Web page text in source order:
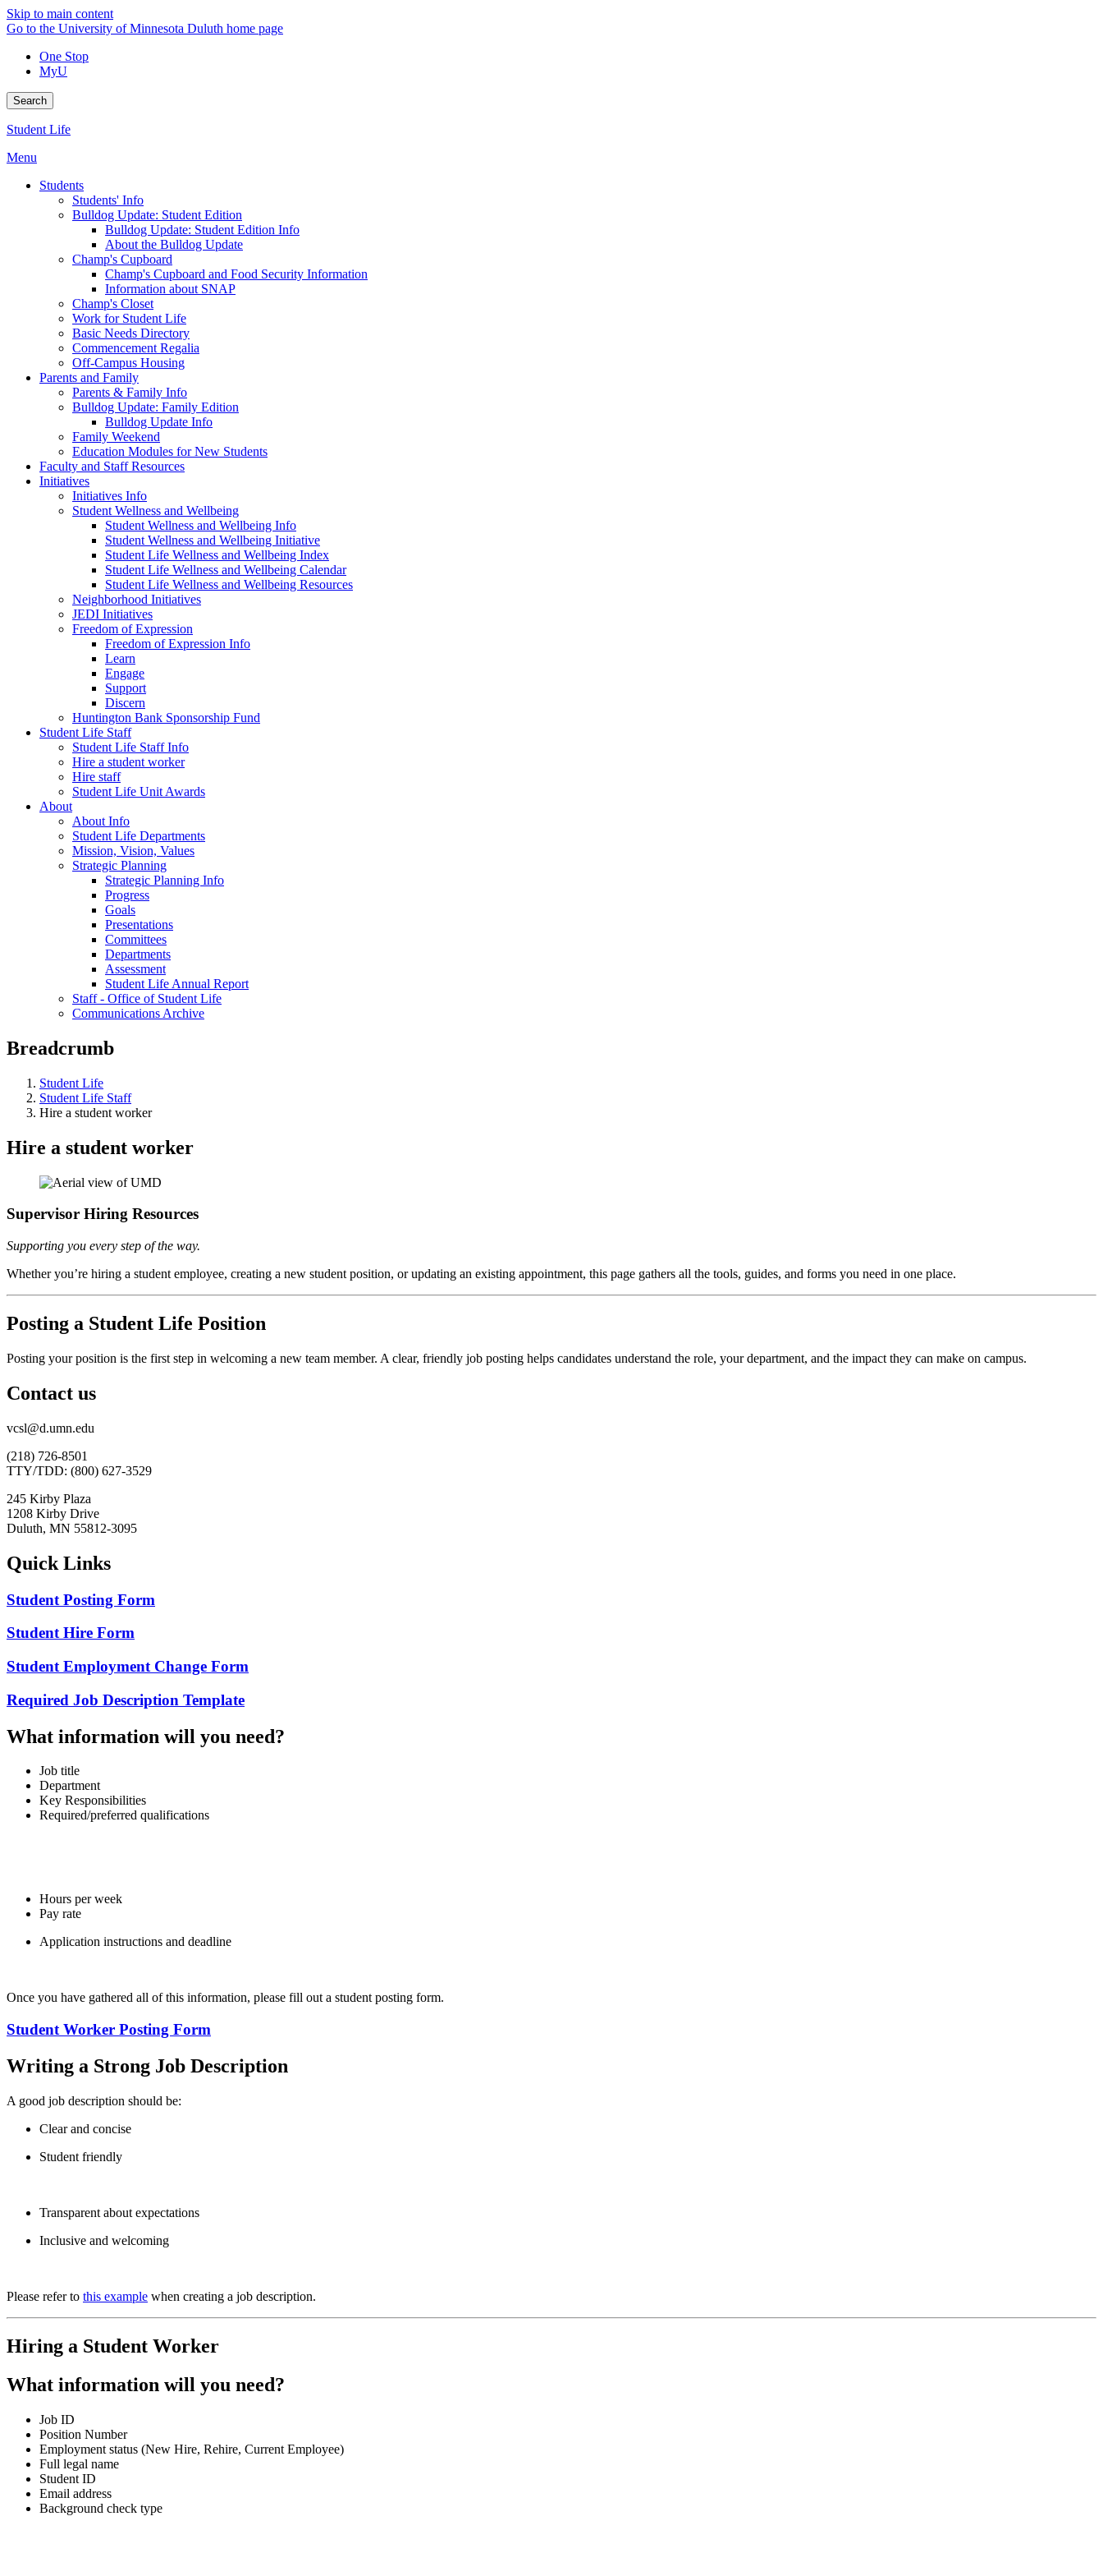
Skip to main content
Go to the University of Minnesota Duluth home page
One Stop
MyU
Search
Student Life
Menu
Students
Students' Info
Bulldog Update: Student Edition
Bulldog Update: Student Edition Info
About the Bulldog Update
Champ's Cupboard
Champ's Cupboard and Food Security Information
Information about SNAP
Champ's Closet
Work for Student Life
Basic Needs Directory
Commencement Regalia
Off-Campus Housing
Parents and Family
Parents & Family Info
Bulldog Update: Family Edition
Bulldog Update Info
Family Weekend
Education Modules for New Students
Faculty and Staff Resources
Initiatives
Initiatives Info
Student Wellness and Wellbeing
Student Wellness and Wellbeing Info
Student Wellness and Wellbeing Initiative
Student Life Wellness and Wellbeing Index
Student Life Wellness and Wellbeing Calendar
Student Life Wellness and Wellbeing Resources
Neighborhood Initiatives
JEDI Initiatives
Freedom of Expression
Freedom of Expression Info
Learn
Engage
Support
Discern
Huntington Bank Sponsorship Fund
Student Life Staff
Student Life Staff Info
Hire a student worker
Hire staff
Student Life Unit Awards
About
About Info
Student Life Departments
Mission, Vision, Values
Strategic Planning
Strategic Planning Info
Progress
Goals
Presentations
Committees
Departments
Assessment
Student Life Annual Report
Staff - Office of Student Life
Communications Archive
Breadcrumb
Student Life
Student Life Staff
Hire a student worker
Hire a student worker
Supervisor Hiring Resources
Supporting you every step of the way.
Whether you’re hiring a student employee, creating a new student position, or updating an existing appointment, this page gathers all the tools, guides, and forms you need in one place.
Posting a Student Life Position
Posting your position is the first step in welcoming a new team member. A clear, friendly job posting helps candidates understand the role, your department, and the impact they can make on campus.
Contact us
vcsl@d.umn.edu
(218) 726-8501
TTY/TDD: (800) 627-3529
245 Kirby Plaza
1208 Kirby Drive
Duluth, MN 55812-3095
Quick Links
Student Posting Form
Student Hire Form
Student Employment Change Form
Required Job Description Template
What information will you need?
Job title
Department
Key Responsibilities
Required/preferred qualifications
Hours per week
Pay rate
Application instructions and deadline
Once you have gathered all of this information, please fill out a student posting form.
Student Worker Posting Form
Writing a Strong Job Description
A good job description should be:
Clear and concise
Student friendly
Transparent about expectations
Inclusive and welcoming
Please refer to this example when creating a job description.
Hiring a Student Worker
What information will you need?
Job ID
Position Number
Employment status (New Hire, Rehire, Current Employee)
Full legal name
Student ID
Email address
Background check type